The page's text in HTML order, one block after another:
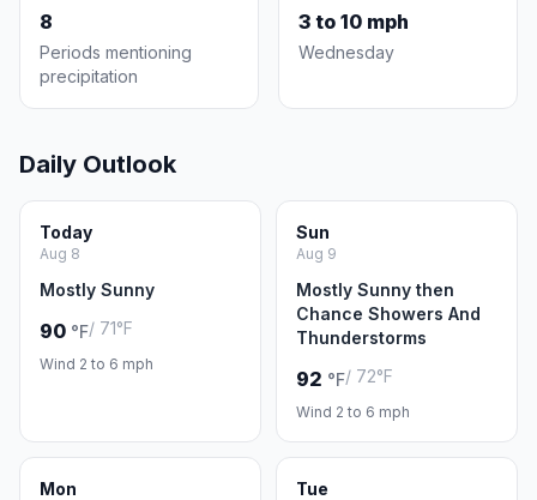
8
Periods mentioning
precipitation
3 to 10 mph
Wednesday
Daily Outlook
Today
Aug 8
Mostly Sunny
90 °F/ 71°F
Wind 2 to 6 mph
Sun
Aug 9
Mostly Sunny then
Chance Showers And
Thunderstorms
92 °F/ 72°F
Wind 2 to 6 mph
Mon Tue